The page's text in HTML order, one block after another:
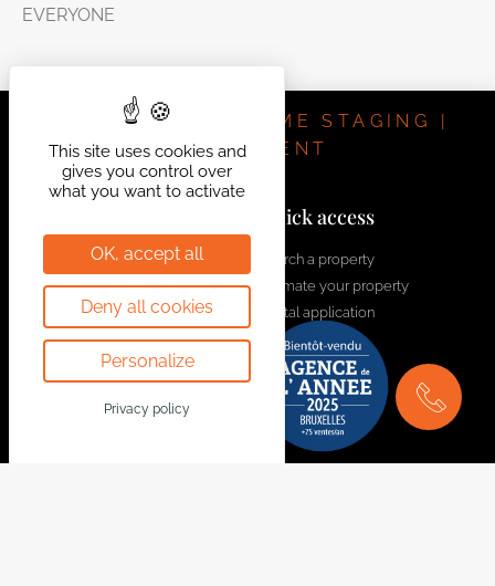
EVERYONE
REAL ESTATE | HOME STAGING |
INVESTMENT
welcome@bytheway.be
Av. Louise 461 Louizalaan
1050 Bruxelles - Brussel
1410 Waterloo
Quick access
Search a property
Estimate your property
Rental application
Contact us
Join the team
This site uses cookies and
gives you control over
what you want to activate
OK, accept all
Deny all cookies
Personalize
Privacy policy